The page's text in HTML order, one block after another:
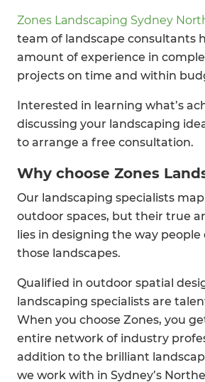
Zones Landscaping Sydney
team of landscape consultants
amount of experience in
projects on time and within
Interested in learning what’s
discussing your landscaping
to arrange a free consultation.
Why choose Zones
Our landscaping specialists
outdoor spaces, but their true
lies in designing the way people
those landscapes.
Qualified in outdoor spatial
landscaping specialists are
When you choose Zones, you
entire network of industry
addition to the brilliant
we work with in Sydney’s